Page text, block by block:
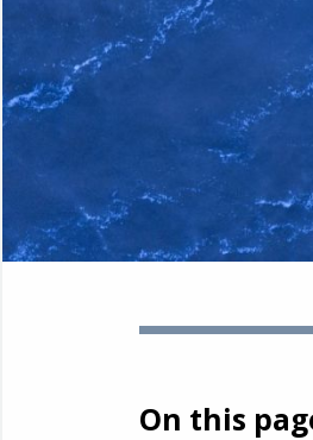
On this